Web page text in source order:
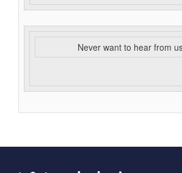
Never want to hear from